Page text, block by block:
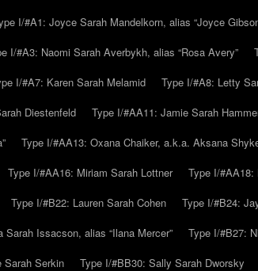
I/#A1: Joyce Sarah Mandelkorn, alias “Joyce
I/#A3: Naomi Sarah Averbykh, alias “Rosa Avery”
I/#A7: Karen Sarah Melamid
Type I/#A8: Letty
Diestenfeld
Type I/#AA11: Jamie Sarah
Type I/#AA13: Oxana Chaiker, a.k.a. Aksana
Type I/#AA16: Miriam Sarah Lottner
Type I/
Type I/#B22: Lauren Sarah Cohen
Type I/#B24:
Sarah Issacson, alias “Ilana Mercer”
Type I/#B27:
Sarah Serkin Type I/#BB30: Sally Sarah Dworsky